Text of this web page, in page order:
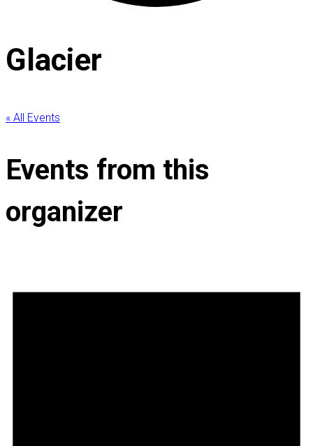
Glacier
« All Events
Events from this
organizer